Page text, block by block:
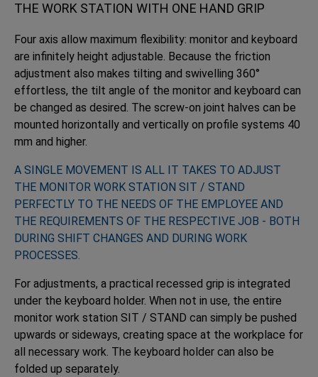
THE WORK STATION WITH ONE HAND GRIP
Four axis allow maximum flexibility: monitor and keyboard
are infinitely height adjustable. Because the friction
adjustment also makes tilting and swivelling 360°
effortless, the tilt angle of the monitor and keyboard can
be changed as desired. The screw-on joint halves can be
mounted horizontally and vertically on profile systems 40
mm and higher.
A SINGLE MOVEMENT IS ALL IT TAKES TO ADJUST
THE MONITOR WORK STATION SIT / STAND
PERFECTLY TO THE NEEDS OF THE EMPLOYEE AND
THE REQUIREMENTS OF THE RESPECTIVE JOB - BOTH
DURING SHIFT CHANGES AND DURING WORK
PROCESSES.
For adjustments, a practical recessed grip is integrated
under the keyboard holder. When not in use, the entire
monitor work station SIT / STAND can simply be pushed
upwards or sideways, creating space at the workplace for
all necessary work. The keyboard holder can also be
folded up separately.